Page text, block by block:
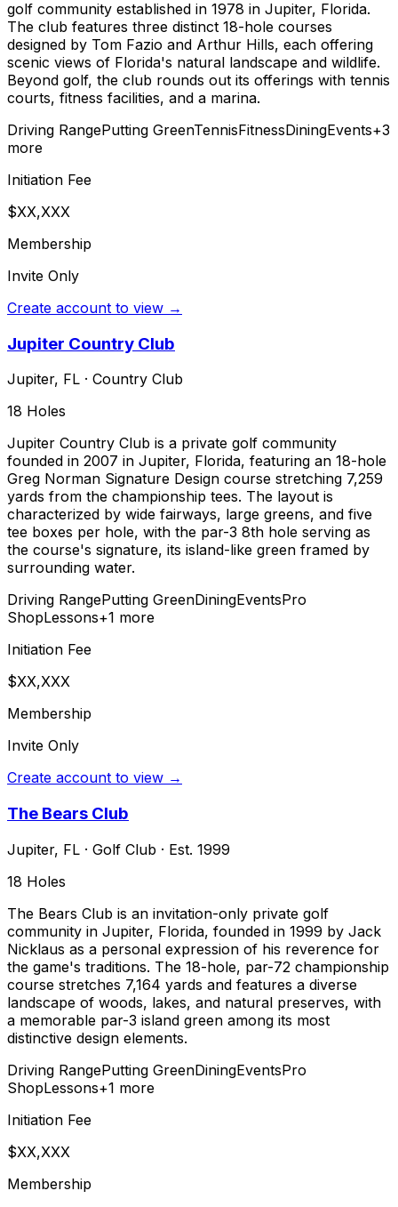
golf community established in 1978 in Jupiter, Florida.
The club features three distinct 18-hole courses
designed by Tom Fazio and Arthur Hills, each offering
scenic views of Florida's natural landscape and wildlife.
Beyond golf, the club rounds out its offerings with tennis
courts, fitness facilities, and a marina.
Driving RangePutting GreenTennisFitnessDiningEvents+3
more
Initiation Fee
$XX,XXX
Membership
Invite Only
Create account to view →
Jupiter Country Club
Jupiter, FL · Country Club
18 Holes
Jupiter Country Club is a private golf community
founded in 2007 in Jupiter, Florida, featuring an 18-hole
Greg Norman Signature Design course stretching 7,259
yards from the championship tees. The layout is
characterized by wide fairways, large greens, and five
tee boxes per hole, with the par-3 8th hole serving as
the course's signature, its island-like green framed by
surrounding water.
Driving RangePutting GreenDiningEventsPro
ShopLessons+1 more
Initiation Fee
$XX,XXX
Membership
Invite Only
Create account to view →
The Bears Club
Jupiter, FL · Golf Club · Est. 1999
18 Holes
The Bears Club is an invitation-only private golf
community in Jupiter, Florida, founded in 1999 by Jack
Nicklaus as a personal expression of his reverence for
the game's traditions. The 18-hole, par-72 championship
course stretches 7,164 yards and features a diverse
landscape of woods, lakes, and natural preserves, with
a memorable par-3 island green among its most
distinctive design elements.
Driving RangePutting GreenDiningEventsPro
ShopLessons+1 more
Initiation Fee
$XX,XXX
Membership